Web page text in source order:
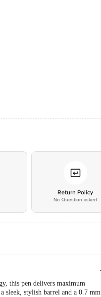
Return Policy
No Question asked
this pen delivers maximum
sleek, stylish barrel and a 0.7 mm